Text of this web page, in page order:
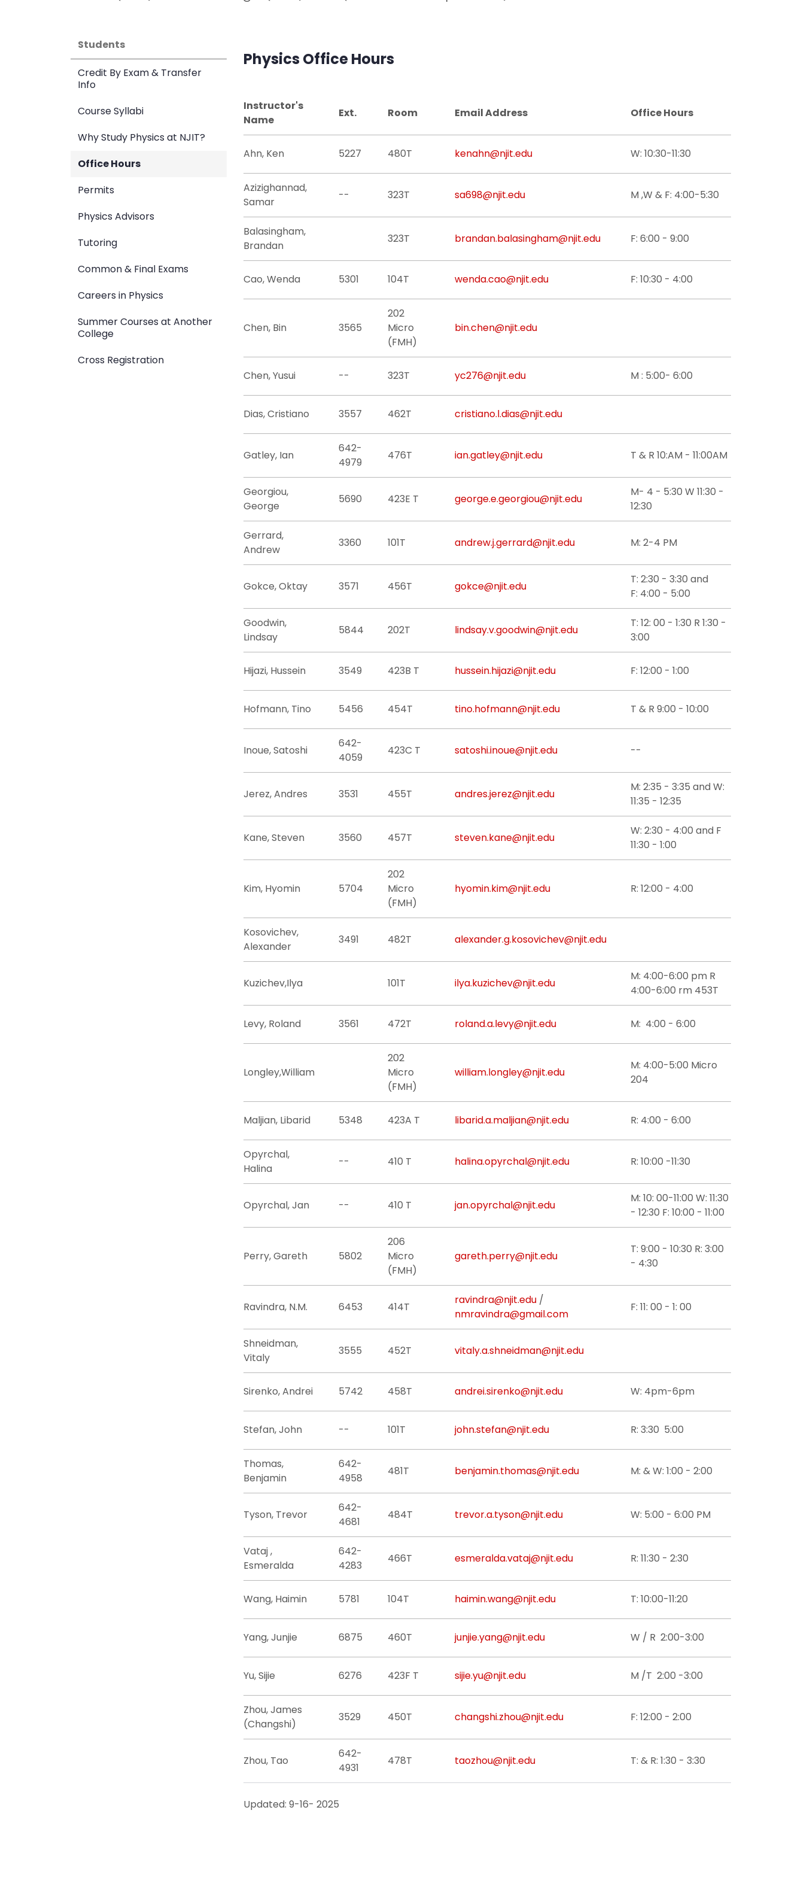
Students
Credit By Exam & Transfer
Info
Course Syllabi
Why Study Physics at NJIT?
Office Hours
Permits
Physics Advisors
Tutoring
Common & Final Exams
Careers in Physics
Summer Courses at Another
College
Cross Registration
Physics Office Hours
Instructor's
Name
Ext. Room Email Address Office Hours
Ahn, Ken 5227 480T kenahn@njit.edu W: 10:30-11:30
Azizighannad,
Samar
-- 323T sa698@njit.edu M ,W & F: 4:00-5:30
Balasingham,
Brandan
323T brandan.balasingham@njit.edu F: 6:00 - 9:00
Cao, Wenda 5301 104T wenda.cao@njit.edu F: 10:30 - 4:00
Chen, Bin 3565
202
Micro
(FMH)
bin.chen@njit.edu
Chen, Yusui -- 323T yc276@njit.edu M : 5:00- 6:00
Dias, Cristiano 3557 462T cristiano.l.dias@njit.edu
Gatley, Ian
642-
4979
476T ian.gatley@njit.edu T & R 10:AM - 11:00AM
Georgiou,
George
5690 423E T george.e.georgiou@njit.edu
M- 4 - 5:30 W 11:30 -
12:30
Gerrard,
Andrew
3360 101T andrew.j.gerrard@njit.edu M: 2-4 PM
Gokce, Oktay 3571 456T gokce@njit.edu
T: 2:30 - 3:30 and
F: 4:00 - 5:00
Goodwin,
Lindsay
5844 202T lindsay.v.goodwin@njit.edu
T: 12: 00 - 1:30 R 1:30 -
3:00
Hijazi, Hussein 3549 423B T hussein.hijazi@njit.edu F: 12:00 - 1:00
Hofmann, Tino 5456 454T tino.hofmann@njit.edu T & R 9:00 - 10:00
Inoue, Satoshi
642-
4059
423C T satoshi.inoue@njit.edu --
Jerez, Andres 3531 455T andres.jerez@njit.edu
M: 2:35 - 3:35 and W:
11:35 - 12:35
Kane, Steven 3560 457T steven.kane@njit.edu
W: 2:30 - 4:00 and F
11:30 - 1:00
Kim, Hyomin 5704
202
Micro
(FMH)
hyomin.kim@njit.edu R: 12:00 - 4:00
Kosovichev,
Alexander
3491 482T alexander.g.kosovichev@njit.edu
Kuzichev,Ilya 101T ilya.kuzichev@njit.edu
M: 4:00-6:00 pm R
4:00-6:00 rm 453T
Levy, Roland 3561 472T roland.a.levy@njit.edu M: 4:00 - 6:00
Longley,William
202
Micro
(FMH)
william.longley@njit.edu
M: 4:00-5:00 Micro
204
Maljian, Libarid 5348 423A T libarid.a.maljian@njit.edu R: 4:00 - 6:00
Opyrchal,
Halina
-- 410 T halina.opyrchal@njit.edu R: 10:00 -11:30
Opyrchal, Jan -- 410 T jan.opyrchal@njit.edu
M: 10: 00-11:00 W: 11:30
- 12:30 F: 10:00 - 11:00
Perry, Gareth 5802
206
Micro
(FMH)
gareth.perry@njit.edu
T: 9:00 - 10:30 R: 3:00
- 4:30
Ravindra, N.M. 6453 414T
ravindra@njit.edu /
nmravindra@gmail.com
F: 11: 00 - 1: 00
Shneidman,
Vitaly
3555 452T vitaly.a.shneidman@njit.edu
Sirenko, Andrei 5742 458T andrei.sirenko@njit.edu W: 4pm-6pm
Stefan, John -- 101T john.stefan@njit.edu R: 3:30 5:00
Thomas,
Benjamin
642-
4958
481T benjamin.thomas@njit.edu M: & W: 1:00 - 2:00
Tyson, Trevor
642-
4681
484T trevor.a.tyson@njit.edu W: 5:00 - 6:00 PM
Vataj ,
Esmeralda
642-
4283
466T esmeralda.vataj@njit.edu R: 11:30 - 2:30
Wang, Haimin 5781 104T haimin.wang@njit.edu T: 10:00-11:20
Yang, Junjie 6875 460T junjie.yang@njit.edu W / R 2:00-3:00
Yu, Sijie 6276 423F T sijie.yu@njit.edu M /T 2:00 -3:00
Zhou, James
(Changshi)
3529 450T changshi.zhou@njit.edu F: 12:00 - 2:00
Zhou, Tao
642-
4931
478T taozhou@njit.edu T: & R: 1:30 - 3:30
Updated: 9-16- 2025